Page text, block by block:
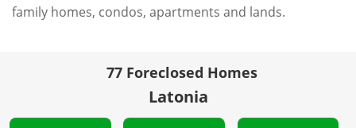
family homes, condos, apartments and lands.
77 Foreclosed Homes
Latonia